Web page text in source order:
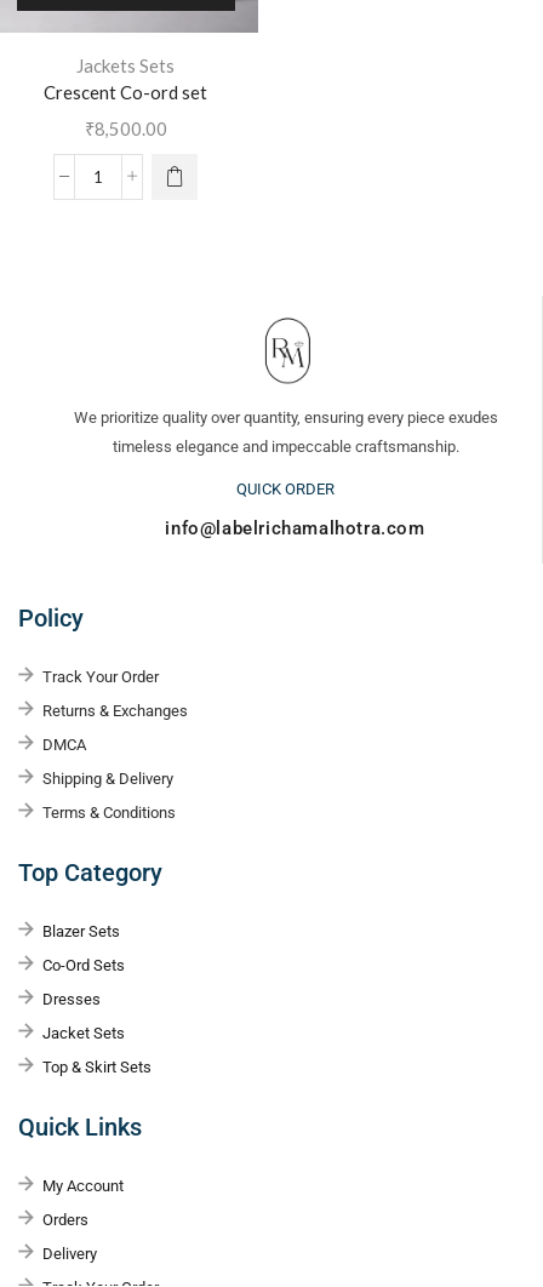
Jackets Sets
Crescent Co-ord set
₹8,500.00
We prioritize quality over quantity, ensuring every piece exudes
timeless elegance and impeccable craftsmanship.
QUICK ORDER
info@labelrichamalhotra.com
Policy
Track Your Order
Returns & Exchanges
DMCA
Shipping & Delivery
Terms & Conditions
Top Category
Blazer Sets
Co-Ord Sets
Dresses
Jacket Sets
Top & Skirt Sets
Quick Links
My Account
Orders
Delivery